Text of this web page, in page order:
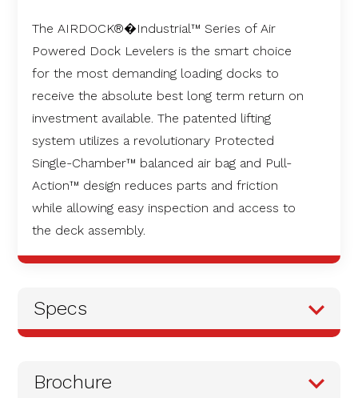
The AIRDOCK®�Industrial™ Series of Air
Powered Dock Levelers is the smart choice
for the most demanding loading docks to
receive the absolute best long term return on
investment available. The patented lifting
system utilizes a revolutionary Protected
Single-Chamber™ balanced air bag and Pull-
Action™ design reduces parts and friction
while allowing easy inspection and access to
the deck assembly.
Specs
Brochure